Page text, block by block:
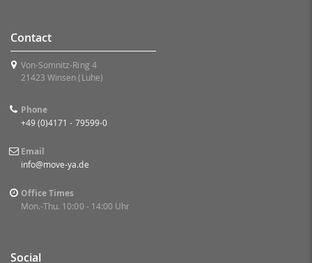
Contact
Von-Somnitz-Ring 4
21423 Winsen (Luhe)
Phone
+49 (0)4171 - 79599-0
Email
info@move-ya.de
Office Times
Mon.-Thu. 10:00 - 14:00 Uhr
Social